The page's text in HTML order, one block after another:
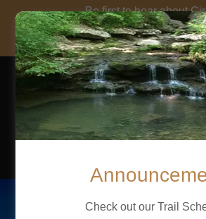
Be first to hear about
news and Events! Click
Enter your Address
CIRCLE E
GUEST
RANCH, LLC
Check out our Trail